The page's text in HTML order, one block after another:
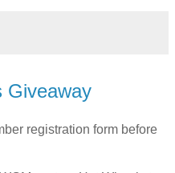
Giveaway
registration form before